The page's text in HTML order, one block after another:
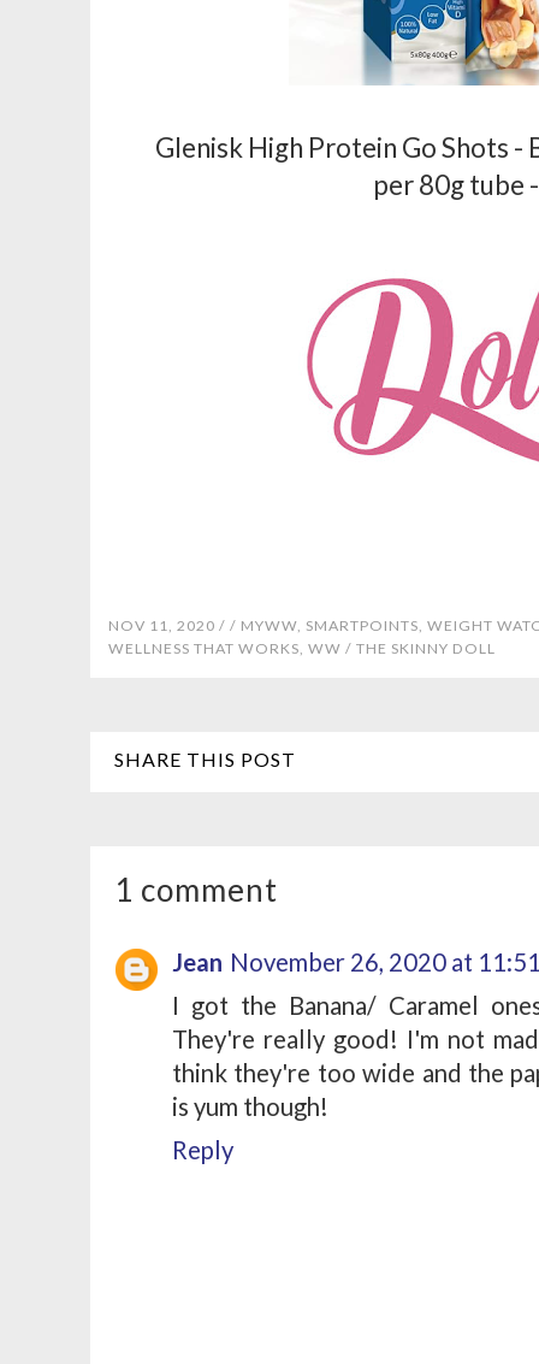
Glenisk High Protein Go Shots -
per 80g tube
NOV 11, 2020 / / MYWW SMARTPOINTS WEIGHT
WELLNESS THAT WORKS WW / THE SKINNY DOLL
SHARE THIS POST
1 comment
Jean November 26, 2020 at
I got the Banana/ Caramel
They're really good! I'm not
think they're too wide and the
is yum though!
Reply